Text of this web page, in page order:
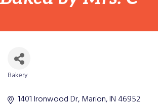
Bakery
1401 Ironwood Dr Marion IN46952